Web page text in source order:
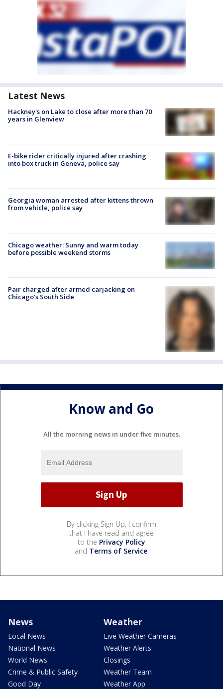
Latest News
Hackney's on Lake to close after more than 70
years in Glenview
E-bike rider critically injured after crashing
into box truck in Geneva, police say
Georgia woman arrested after kittens thrown
from vehicle, police say
Chicago weather: Sunny and warm today
before possible weekend storms
Pair charged after armed carjacking on
Chicago’s South Side
Know and Go
All the morning news in under five minutes.
By clicking Sign Up, I confirm
that I have read and agree
to the Privacy Policy
and Terms of Service.
News
Local News
National News
World News
Crime & Public Safety
Good Day
Weather
Live Weather Cameras
Weather Alerts
Closings
Weather Team
Weather App